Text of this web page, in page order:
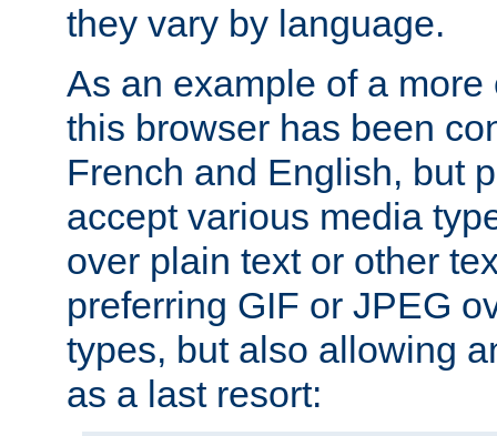
they vary by language.
As an example of a
this browser has been
French and English, but
accept various media
over plain text or other
preferring GIF or JPEG
types, but also allowing
as a last resort: